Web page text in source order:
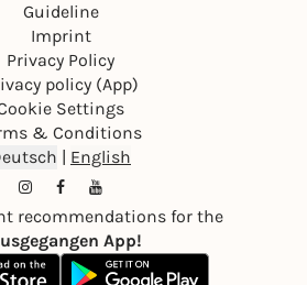
Guideline
Imprint
Privacy Policy
policy (App)
Settings
& Conditions
| English
recommendations for the
App!